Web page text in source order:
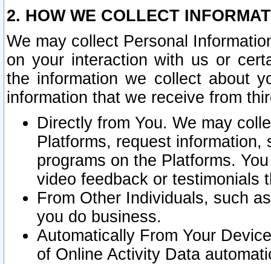
2. HOW WE COLLECT
We may collect Personal
on your interaction with us or
the information we collect about
information that we receive from
Directly from You. We may
Platforms, request
programs on the Platforms.
video feedback or testimonials
From Other Individuals, such
you do business.
Automatically From Your
of Online Activity Data